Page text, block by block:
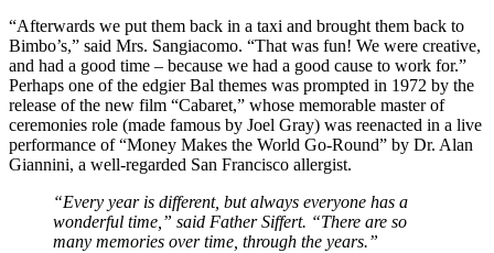
“Afterwards we put them back in a taxi and brought them back to
Bimbo’s,” said Mrs. Sangiacomo. “That was fun! We were creative,
and had a good time – because we had a good cause to work for.”
Perhaps one of the edgier Bal themes was prompted in 1972 by the
release of the new film “Cabaret,” whose memorable master of
ceremonies role (made famous by Joel Gray) was reenacted in a live
performance of “Money Makes the World Go-Round” by Dr. Alan
Giannini, a well-regarded San Francisco allergist.
“Every year is different, but always everyone has a
wonderful time,” said Father Siffert. “There are so
many memories over time, through the years.”